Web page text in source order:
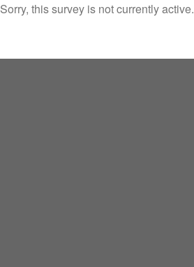
Sorry, this survey is not currently active.